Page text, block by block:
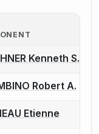
report a bout
Kenneth S.
report a bout
Robert A.
report a bout
Etienne